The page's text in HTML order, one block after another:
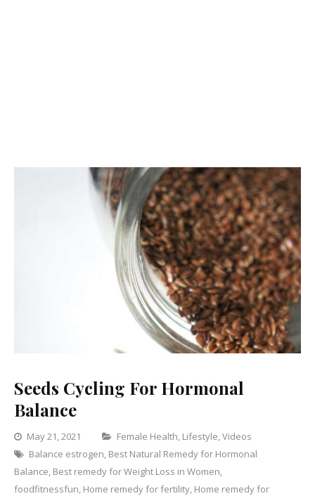
Seeds Cycling For Hormonal
Balance
May 21, 2021 Categories
Female Health, Lifestyle,Videos
Balance estrogen, Best Natural Remedy for Hormonal
Balance, Best remedy for Weight Loss in Women,
foodfitnessfun, Home remedy for fertility, Home remedy for